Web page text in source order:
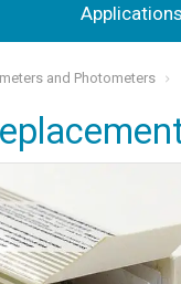
Applications
and Photometers